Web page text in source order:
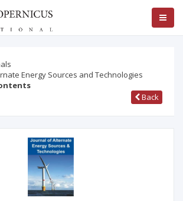
Energy Sources and Technologies
Back